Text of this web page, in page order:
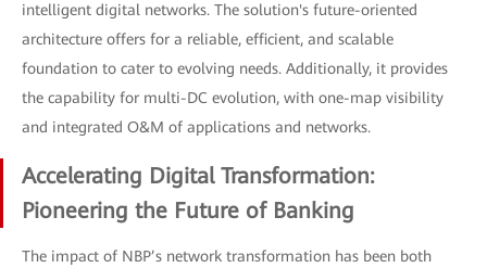
intelligent digital networks. The solution's future-oriented
architecture offers for a reliable, efficient, and scalable
foundation to cater to evolving needs. Additionally, it provides
the capability for multi-DC evolution, with one-map visibility
and integrated O&M of applications and networks.
Accelerating Digital Transformation:
Pioneering the Future of Banking
The impact of NBP’s network transformation has been both